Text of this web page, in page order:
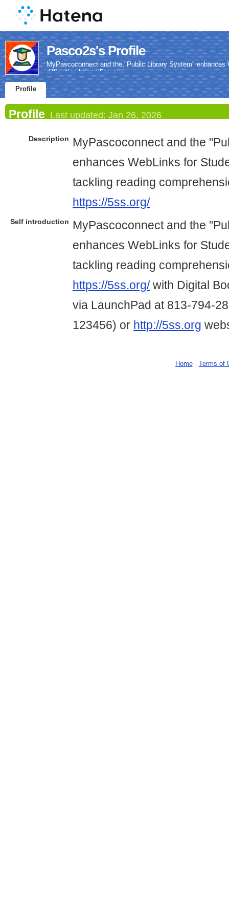
Pasco2s's Profile
MyPascoconnect and the "Public Library System"
difficulties https://5ss.org/
Profile
Profile Last updated: Jan 26, 2026
Description
MyPascoconnect and the
enhances WebLinks for
tackling reading
https://5ss.org/
Self introduction
MyPascoconnect and the
enhances WebLinks for
tackling reading
https://5ss.org/with Digital
via LaunchPad at 813-794-
123456) or http://5ss.org
Home- Terms of